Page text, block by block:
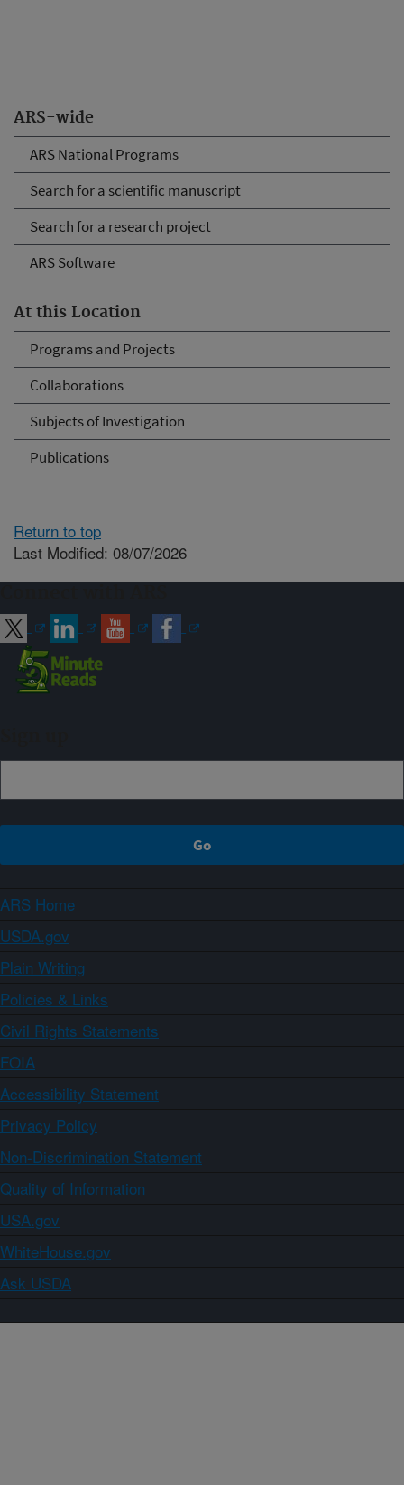
ARS-wide
ARS National Programs
Search for a scientific manuscript
Search for a research project
ARS Software
At this Location
Programs and Projects
Collaborations
Subjects of Investigation
Publications
Return to top
Last Modified: 08/07/2026
ARS Home
USDA.gov
Plain Writing
Policies & Links
Civil Rights Statements
FOIA
Accessibility Statement
Privacy Policy
Non-Discrimination Statement
Quality of Information
USA.gov
WhiteHouse.gov
Ask USDA